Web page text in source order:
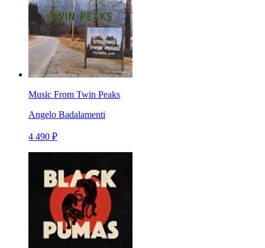
Music From Twin Peaks
Angelo Badalamenti
4 490 ₽